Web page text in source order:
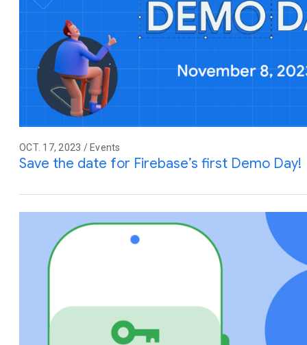
OCT. 17, 2023 / Events
Save the date for Firebase’s first Demo Day!